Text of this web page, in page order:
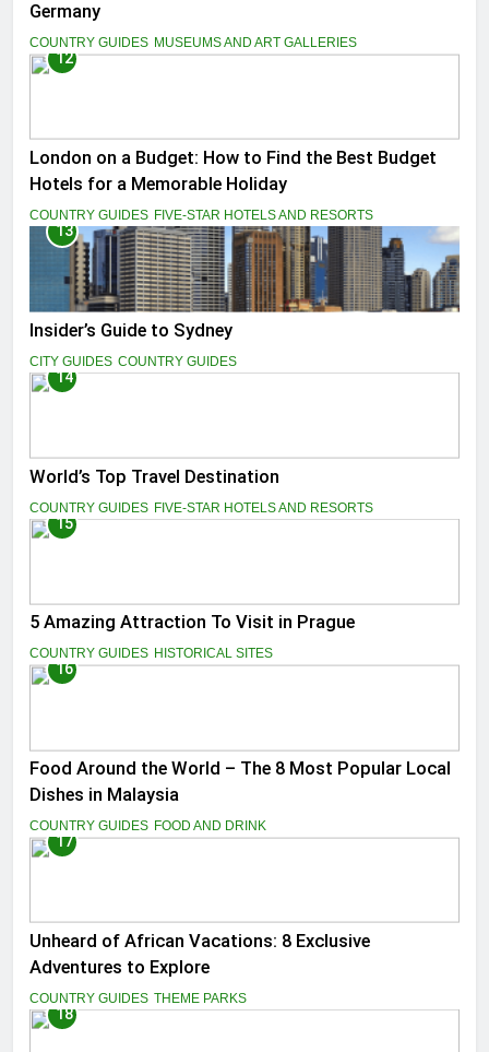
Germany
COUNTRY GUIDES MUSEUMS AND ART GALLERIES
12
London on a Budget: How to Find the Best Budget
Hotels for a Memorable Holiday
COUNTRY GUIDES FIVE-STAR HOTELS AND RESORTS
13
Insider’s Guide to Sydney
CITY GUIDES COUNTRY GUIDES
14
World’s Top Travel Destination
COUNTRY GUIDES FIVE-STAR HOTELS AND RESORTS
15
5 Amazing Attraction To Visit in Prague
COUNTRY GUIDES HISTORICAL SITES
16
Food Around the World – The 8 Most Popular Local
Dishes in Malaysia
COUNTRY GUIDES FOOD AND DRINK
17
Unheard of African Vacations: 8 Exclusive
Adventures to Explore
COUNTRY GUIDES THEME PARKS
18